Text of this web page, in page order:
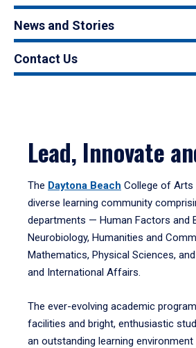
News and Stories
Contact Us
Lead, Innovate
The Daytona Beach College of Arts
diverse learning community
departments — Human Factors and
Neurobiology, Humanities and
Mathematics, Physical Sciences,
and International Affairs.
The ever-evolving academic
facilities and bright, enthusiastic
an outstanding learning environment